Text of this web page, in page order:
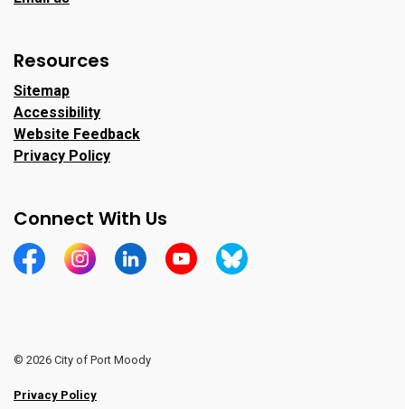
Resources
Sitemap
Accessibility
Website Feedback
Privacy Policy
Connect With Us
https://www.facebook.com/CityofPortMoody/
https://www.instagram.com/cityofpomo/
https://www.linkedin.com/company/city-
https://www.youtube.com/channel/
https://bsky.app/profile/
© 2026 City of Port Moody
Privacy Policy